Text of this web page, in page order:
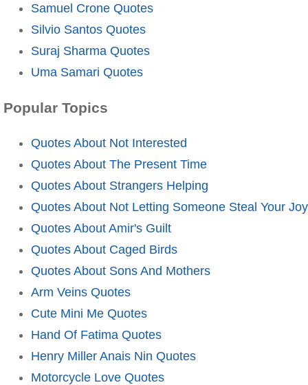
Samuel Crone Quotes
Silvio Santos Quotes
Suraj Sharma Quotes
Uma Samari Quotes
Popular Topics
Quotes About Not Interested
Quotes About The Present Time
Quotes About Strangers Helping
Quotes About Not Letting Someone Steal Your Joy
Quotes About Amir's Guilt
Quotes About Caged Birds
Quotes About Sons And Mothers
Arm Veins Quotes
Cute Mini Me Quotes
Hand Of Fatima Quotes
Henry Miller Anais Nin Quotes
Motorcycle Love Quotes